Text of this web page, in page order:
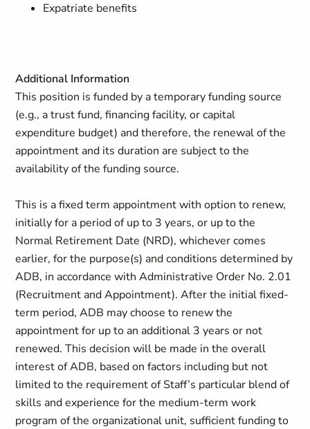
Expatriate benefits
Additional Information
This position is funded by a temporary funding source
(e.g., a trust fund, financing facility, or capital
expenditure budget) and therefore, the renewal of the
appointment and its duration are subject to the
availability of the funding source.
This is a fixed term appointment with option to renew,
initially for a period of up to 3 years, or up to the
Normal Retirement Date (NRD), whichever comes
earlier, for the purpose(s) and conditions determined by
ADB, in accordance with Administrative Order No. 2.01
(Recruitment and Appointment). After the initial fixed-
term period, ADB may choose to renew the
appointment for up to an additional 3 years or not
renewed. This decision will be made in the overall
interest of ADB, based on factors including but not
limited to the requirement of Staff’s particular blend of
skills and experience for the medium-term work
program of the organizational unit, sufficient funding to